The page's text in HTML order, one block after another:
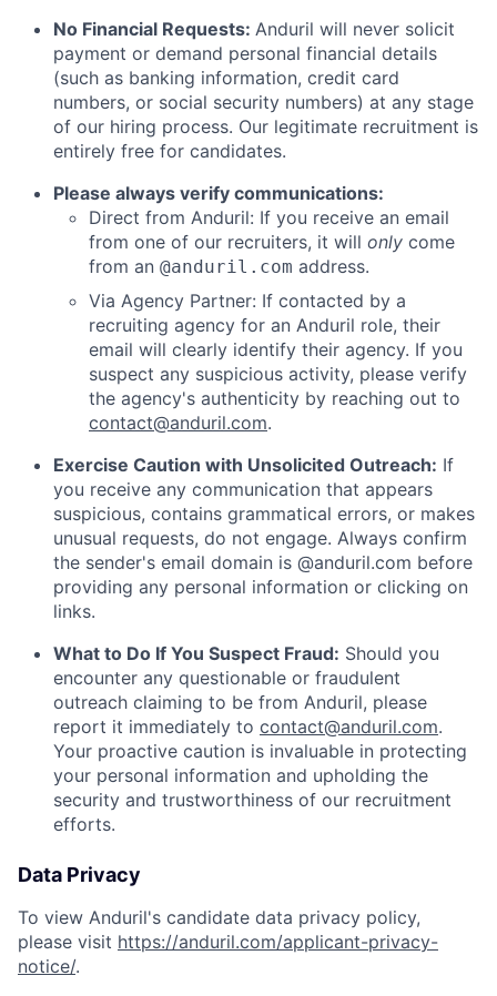
No Financial Requests: Anduril will never solicit
payment or demand personal financial details
(such as banking information, credit card
numbers, or social security numbers) at any stage
of our hiring process. Our legitimate recruitment is
entirely free for candidates.
Please always verify communications:
Direct from Anduril: If you receive an email
from one of our recruiters, it will only come
from an @anduril.com address.
Via Agency Partner: If contacted by a
recruiting agency for an Anduril role, their
email will clearly identify their agency. If you
suspect any suspicious activity, please verify
the agency's authenticity by reaching out to
contact@anduril.com.
Exercise Caution with Unsolicited Outreach: If
you receive any communication that appears
suspicious, contains grammatical errors, or makes
unusual requests, do not engage. Always confirm
the sender's email domain is @anduril.com before
providing any personal information or clicking on
links.
What to Do If You Suspect Fraud: Should you
encounter any questionable or fraudulent
outreach claiming to be from Anduril, please
report it immediately to contact@anduril.com.
Your proactive caution is invaluable in protecting
your personal information and upholding the
security and trustworthiness of our recruitment
efforts.
Data Privacy
To view Anduril's candidate data privacy policy,
please visit https://anduril.com/applicant-privacy-
notice/.